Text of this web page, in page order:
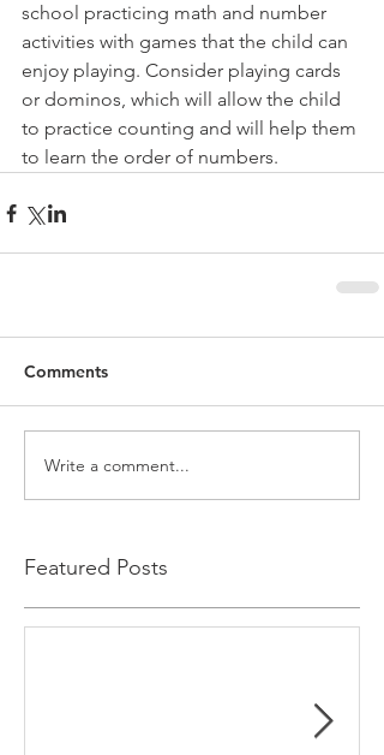
school practicing math and number
activities with games that the child can
enjoy playing. Consider playing cards
or dominos, which will allow the child
to practice counting and will help them
to learn the order of numbers.
Comments
Write a comment...
Featured Posts